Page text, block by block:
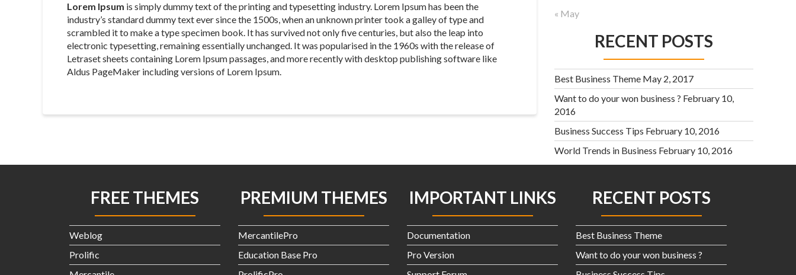
Lorem Ipsum is simply dummy text of the printing and typesetting industry. Lorem Ipsum has been the
industry’s standard dummy text ever since the 1500s, when an unknown printer took a galley of type and
scrambled it to make a type specimen book. It has survived not only five centuries, but also the leap into
electronic typesetting, remaining essentially unchanged. It was popularised in the 1960s with the release of
Letraset sheets containing Lorem Ipsum passages, and more recently with desktop publishing software like
Aldus PageMaker including versions of Lorem Ipsum.
« May
RECENT POSTS
Best Business Theme May 2, 2017
Want to do your won business ? February 10,
2016
Business Success Tips February 10, 2016
World Trends in Business February 10, 2016
FREE THEMES
Weblog
Prolific
PREMIUM THEMES
MercantilePro
Education Base Pro
IMPORTANT LINKS
Documentation
Pro Version
RECENT POSTS
Best Business Theme
Want to do your won business ?